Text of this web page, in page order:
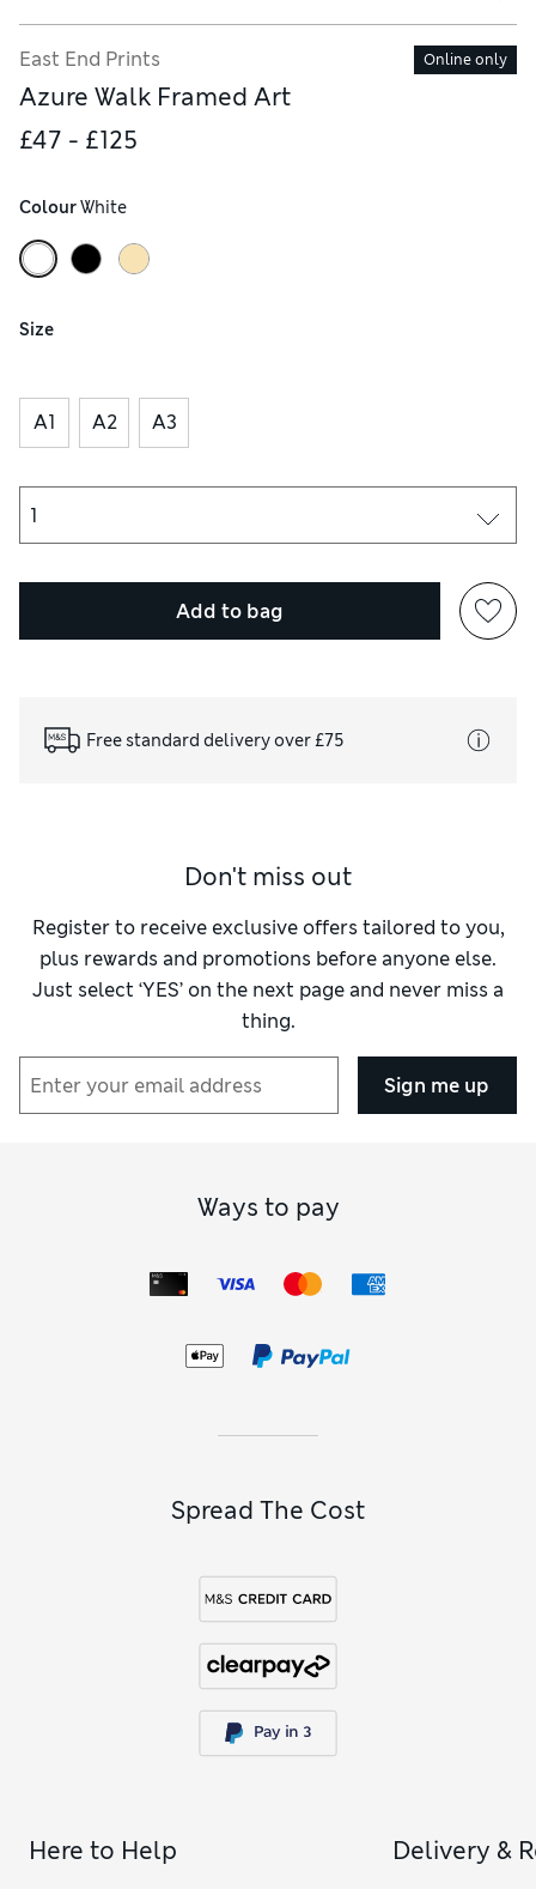
East End Prints Online only
Azure Walk Framed Art
£47 - £125
Colour White
Size
A1 A2 A3
Add to bag
Free standard delivery over £75
Don't miss out
Register to receive exclusive offers tailored to you,
plus rewards and promotions before anyone else.
Just select ‘YES’ on the next page and never miss a
thing.
Sign me up
Ways to pay
Spread The Cost
Here to Help Delivery &